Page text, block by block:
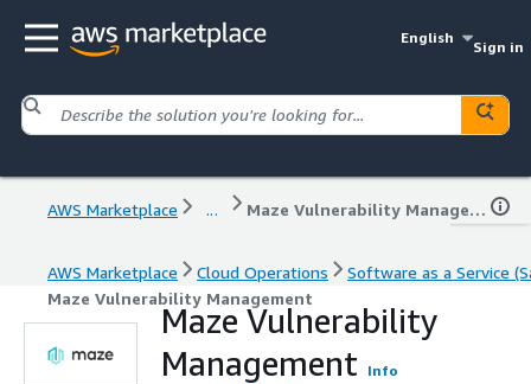
English
Sign in
AWS Marketplace ... Maze Vulnerability Management
AWS Marketplace Cloud Operations
Software as a Service
Maze Vulnerability Management
Maze Vulnerability
Management
Info